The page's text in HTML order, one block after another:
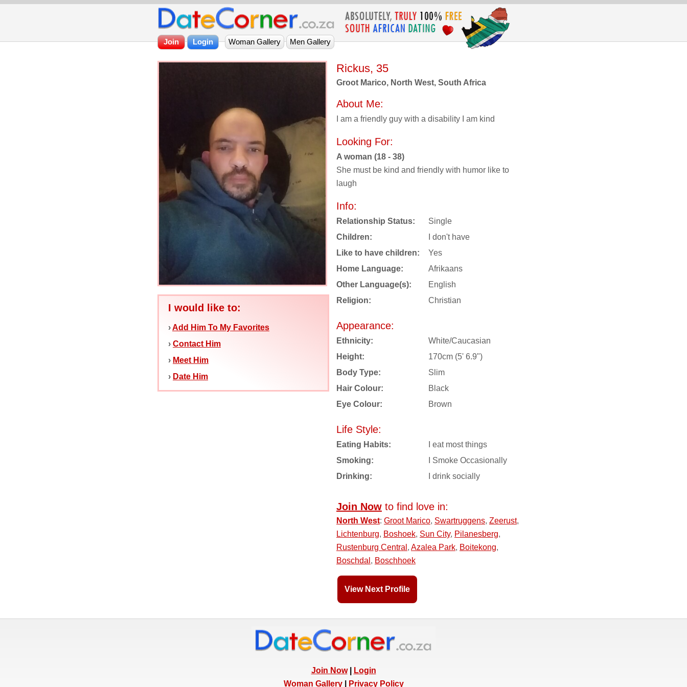
I would like to:
›Add Him To My Favorites
› Contact Him
› Meet Him
› Date Him
Rickus, 35
Groot Marico, North West, South Africa
About Me:
I am a friendly guy with a disability I am kind
Looking For:
A woman (18 - 38)
She must be kind and friendly with humor like to
laugh
Info:
Relationship Status:
Single
Children:
I don't have
Like to have children:
Yes
Home Language:
Afrikaans
Other Language(s):
English
Religion:
Christian
Appearance:
Ethnicity:
White/Caucasian
Height:
170cm (5' 6.9")
Body Type:
Slim
Hair Colour:
Black
Eye Colour:
Brown
Life Style:
Eating Habits:
I eat most things
Smoking:
I Smoke Occasionally
Drinking:
I drink socially
Join Now to find love in:
North West: Groot Marico, Swartruggens, Zeerust,
Lichtenburg, Boshoek, Sun City, Pilanesberg,
Rustenburg Central , Azalea Park, Boitekong,
Boschdal , Boschhoek
View Next Profile
Join Now|
Login
Woman Gallery| Privacy Policy